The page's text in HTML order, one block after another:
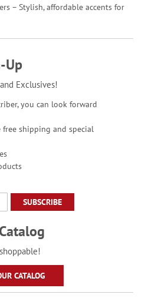
– Stylish, affordable accents for
Up
Exclusives!
you can look forward
shipping and special
SUBSCRIBE
CATALOG